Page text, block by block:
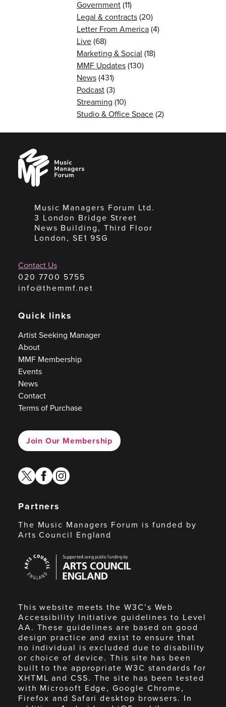
Government(11)
Legal & contracts(20)
Letter From America(4)
Live(68)
Marketing & Social (18)
MMF Updates(130)
News(431)
Podcast(3)
Streaming (10)
Studio & Office Space(2)
Music
Managers
Forum
Music Managers Forum Ltd.
3 London Bridge Street
News Building, Third Floor
London, SE1 9SG
Contact Us
020 7700 5755
info@themmf.net
Quick links
Artist Seeking Manager
About
MMF Membership
Events
News
Contact
Terms of Purchase
Join Our Membership
twitterfacebook
instagram
Partners
The Music Managers Forum is funded by
Arts Council England
Council
England
This website meets the W3C’s Web
Accessibility Initiative guidelines to Level
AA. These guidelines are based on good
design practice and exist to ensure that
no individual is excluded due to disability
or choice of device. This site has been
built to the appropriate W3C standards for
XHTML and CSS. The site has been tested
with Microsoft Edge, Google Chrome,
Firefox and Safari desktop browsers. In